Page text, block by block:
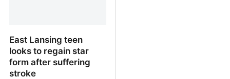
East Lansing teen
looks to regain star
form after suffering
stroke